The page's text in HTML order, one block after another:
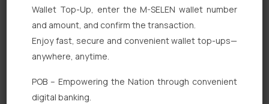
Personal Banking
Corporate Banking
Digital Banking
Fixed Deposits
Wallet Top-Up, enter the M-SELEN wallet number
and amount, and confirm the transaction.
Enjoy fast, secure and convenient wallet top-ups—
anywhere, anytime.
POB – Empowering the Nation through convenient
digital banking.